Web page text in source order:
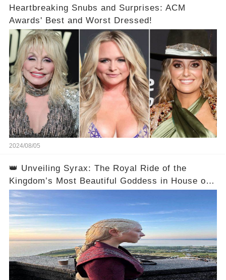
Heartbreaking Snubs and Surprises: ACM
Awards' Best and Worst Dressed!
2024/08/05
👑 Unveiling Syrax: The Royal Ride of the
Kingdom’s Most Beautiful Goddess in House of
the Dragon 2! 🌠